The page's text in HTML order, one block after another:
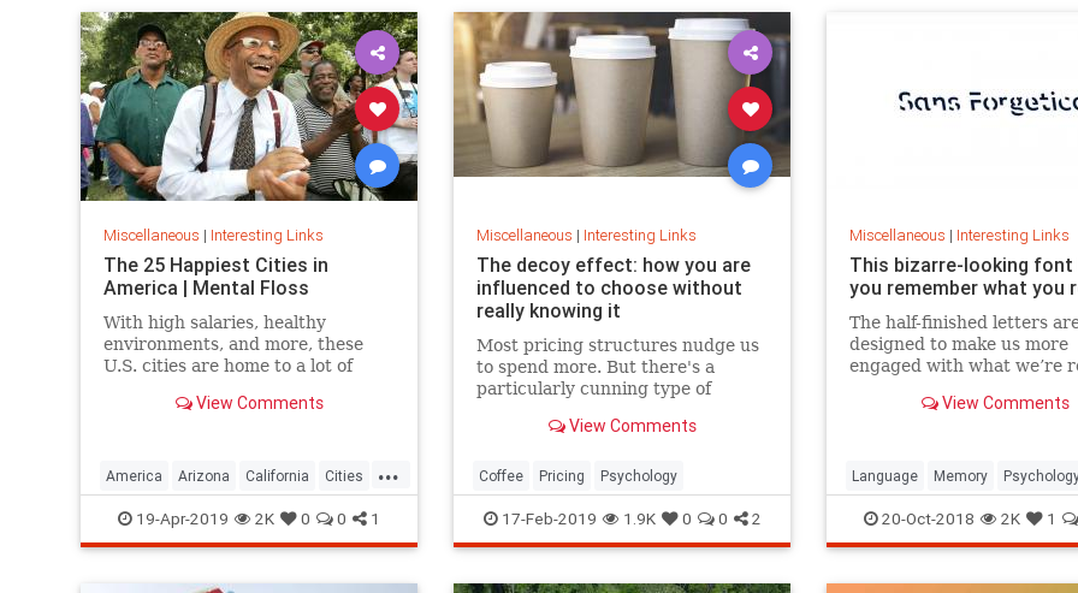
Miscellaneous | Interesting Links
The 25 Happiest Cities in
America | Mental Floss
With high salaries, healthy
environments, and more, these
U.S. cities are home to a lot of
View Comments
...
America Arizona California Cities
Happiness QualityofLife Texas
WhereToLive
19-Apr-2019 2K 0 0 1
Miscellaneous | Interesting Links
The decoy effect: how you are
influenced to choose without
really knowing it
Most pricing structures nudge us
to spend more. But there's a
particularly cunning type of
our preference from a cheaper to
View Comments
Coffee Pricing Psychology
17-Feb-2019 1.9K 0 0 2
Miscellaneous | Interesting Links
This bizarre-looking font
you remember what you
The half-finished letters
designed to make us more
engaged with what we’re
retention. View Comments
Language Memory
Retention
20-Oct-2018 2K 1